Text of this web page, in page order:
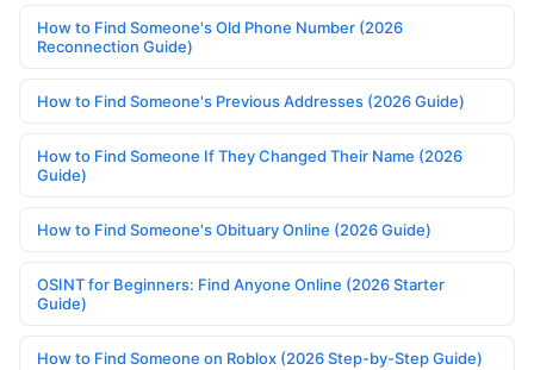
How to Find Someone's Old Phone Number (2026
Reconnection Guide)
How to Find Someone's Previous Addresses (2026 Guide)
How to Find Someone If They Changed Their Name (2026
Guide)
How to Find Someone's Obituary Online (2026 Guide)
OSINT for Beginners: Find Anyone Online (2026 Starter
Guide)
How to Find Someone on Roblox (2026 Step-by-Step Guide)